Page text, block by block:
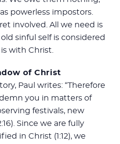
powerless impostors.
involved. All we need is
sinful self is considered
with Christ.
of Christ
Paul writes: “Therefore
you in matters of
festivals, new
Since we are fully
in Christ (1:12), we